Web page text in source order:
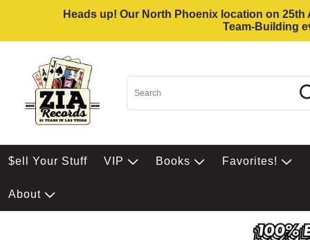
Heads up! Our North Phoenix location on
Team-Building
$ell Your Stuff VIP Books Favorites!
About